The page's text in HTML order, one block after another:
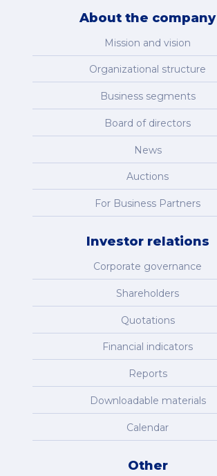
About the company
Mission and vision
Organizational structure
Business segments
Board of directors
News
Auctions
For Business Partners
Investor relations
Corporate governance
Shareholders
Quotations
Financial indicators
Reports
Downloadable materials
Calendar
Other